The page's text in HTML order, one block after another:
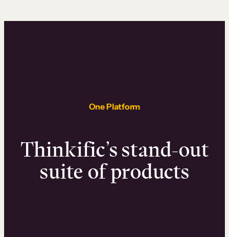
One Platform
Thinkific’s stand-out
suite of products